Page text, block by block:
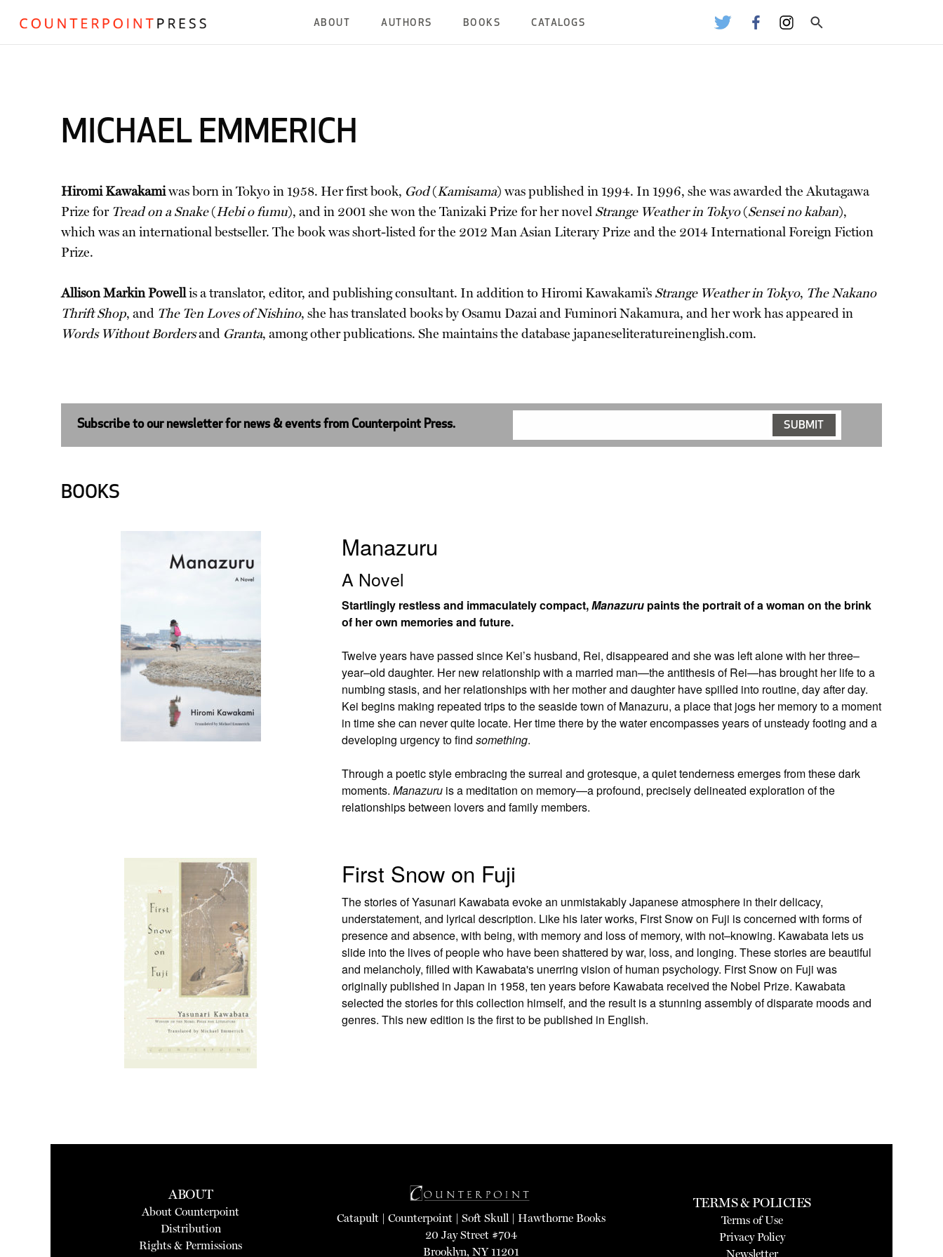
ABOUT AUTHORS BOOKS CATALOGS
MICHAEL EMMERICH
Hiromi Kawakamiwas born in Tokyo in 1958. Her first book, God(Kamisama) was published in 1994. In 1996, she was awarded the Akutagawa
Prize for Tread on a Snake(Hebi o fumu), and in 2001 she won the Tanizaki Prize for her novel Strange Weather in Tokyo(Sensei no kaban),
which was an international bestseller. The book was short-listed for the 2012 Man Asian Literary Prize and the 2014 International Foreign Fiction
Prize.
Allison Markin Powellis a translator, editor, and publishing consultant. In addition to Hiromi Kawakami’s Strange Weather in Tokyo, The Nakano
Thrift Shop, and The Ten Loves of Nishino, she has translated books by Osamu Dazai and Fuminori Nakamura, and her work has appeared in
Words Without Bordersand Granta, among other publications. She maintains the database japaneseliteratureinenglish.com.
Subscribe to our newsletter for news & events from Counterpoint Press.
BOOKS
Manazuru
A Novel
Startlingly restless and immaculately compact,Manazurupaints the portrait of a woman on the brink
of her own memories and future.
Twelve years have passed since Kei’s husband, Rei, disappeared and she was left alone with her three–
year–old daughter. Her new relationship with a married man—the antithesis of Rei—has brought her life to a
numbing stasis, and her relationships with her mother and daughter have spilled into routine, day after day.
Kei begins making repeated trips to the seaside town of Manazuru, a place that jogs her memory to a moment
in time she can never quite locate. Her time there by the water encompasses years of unsteady footing and a
developing urgency to find something.
Through a poetic style embracing the surreal and grotesque, a quiet tenderness emerges from these dark
moments. Manazuruis a meditation on memory—a profound, precisely delineated exploration of the
relationships between lovers and family members.
First Snow on Fuji
The stories of Yasunari Kawabata evoke an unmistakably Japanese atmosphere in their delicacy,
understatement, and lyrical description. Like his later works, First Snow on Fuji is concerned with forms of
presence and absence, with being, with memory and loss of memory, with not–knowing. Kawabata lets us
slide into the lives of people who have been shattered by war, loss, and longing. These stories are beautiful
and melancholy, filled with Kawabata's unerring vision of human psychology. First Snow on Fuji was
originally published in Japan in 1958, ten years before Kawabata received the Nobel Prize. Kawabata
selected the stories for this collection himself, and the result is a stunning assembly of disparate moods and
genres. This new edition is the first to be published in English.
ABOUT
About Counterpoint
Distribution
Rights & Permissions
Catapult |Counterpoint |Soft Skull |Hawthorne Books
20 Jay Street #704
Brooklyn, NY 11201
TERMS & POLICIES
Terms of Use
Privacy Policy
Newsletter